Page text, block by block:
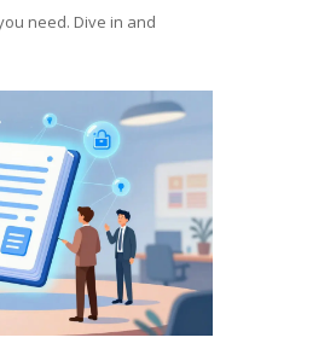
need. Dive in and